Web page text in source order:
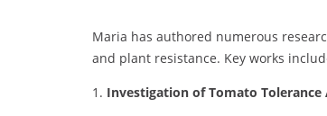
Maria has authored numerous
and plant resistance. Key works
1. Investigation of Tomato